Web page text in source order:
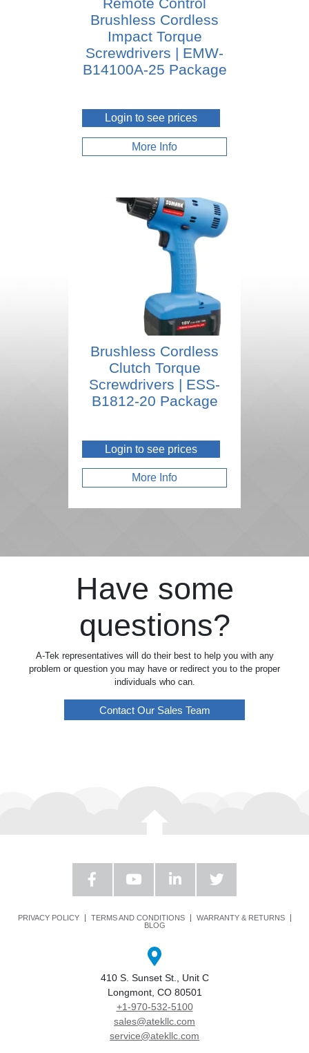
Remote Control
Brushless Cordless
Impact Torque
Screwdrivers | EMW-
B14100A-25 Package
Login to see prices
More Info
Brushless Cordless
Clutch Torque
Screwdrivers | ESS-
B1812-20 Package
Login to see prices
More Info
Have some
questions?
A-Tek representatives will do their best to help you with any
problem or question you may have or redirect you to the proper
individuals who can.
Contact Our Sales Team
PRIVACY POLICY TERMS AND CONDITIONS
WARRANTY & RETURNS
BLOG
410 S. Sunset St., Unit C
Longmont, CO 80501
+1-970-532-5100
sales@atekllc.com
service@atekllc.com